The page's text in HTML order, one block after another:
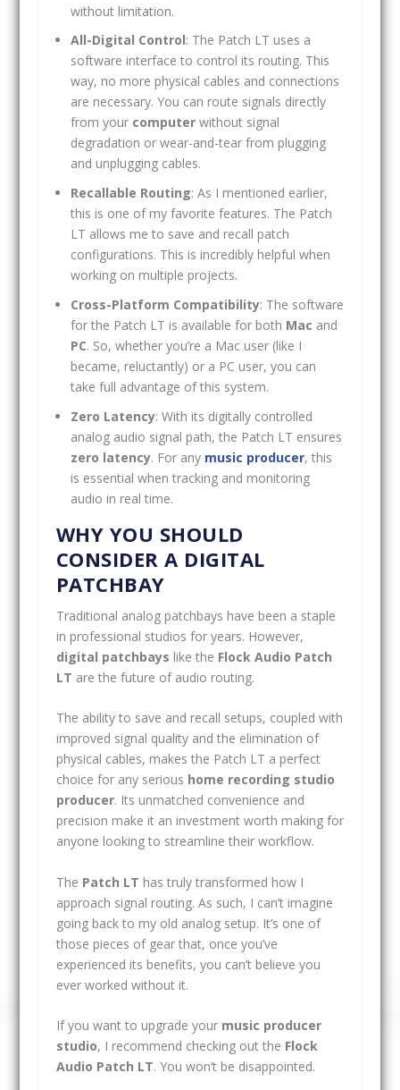
without limitation.
All-Digital Control: The Patch LT uses a
software interface to control its routing. This
way, no more physical cables and connections
are necessary. You can route signals directly
from your computerwithout signal
degradation or wear-and-tear from plugging
and unplugging cables.
Recallable Routing: As I mentioned earlier,
this is one of my favorite features. The Patch
LT allows me to save and recall patch
configurations. This is incredibly helpful when
working on multiple projects.
Cross-Platform Compatibility: The software
for the Patch LT is available for both Mac and
PC. So, whether you’re a Mac user (like I
became, reluctantly) or a PC user, you can
take full advantage of this system.
Zero Latency: With its digitally controlled
analog audio signal path, the Patch LT ensures
zero latency. For any music producer, this
is essential when tracking and monitoring
audio in real time.
WHY YOU SHOULD
CONSIDER A DIGITAL
PATCHBAY
Traditional analog patchbays have been a staple
in professional studios for years. However,
digital patchbays like the Flock Audio Patch
LT are the future of audio routing.
The ability to save and recall setups, coupled with
improved signal quality and the elimination of
physical cables, makes the Patch LT a perfect
choice for any serious home recording studio
producer. Its unmatched convenience and
precision make it an investment worth making for
anyone looking to streamline their workflow.
The Patch LT has truly transformed how I
approach signal routing. As such, I can’t imagine
going back to my old analog setup. It’s one of
those pieces of gear that, once you’ve
experienced its benefits, you can’t believe you
ever worked without it.
If you want to upgrade your music producer
studio, I recommend checking out the Flock
Audio Patch LT. You won’t be disappointed.